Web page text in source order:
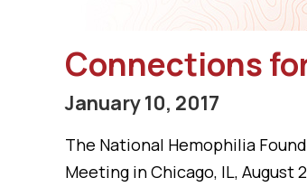
Connections
January 10, 2017
The National Hemophilia
Meeting in Chicago, IL, August